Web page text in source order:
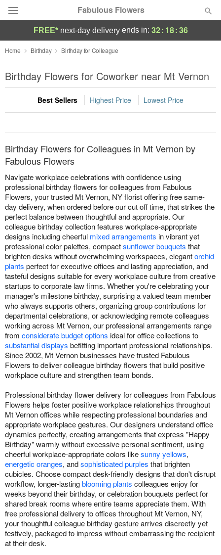
Fabulous Flowers
Deal of the Day
Summer Featured
Occasions
Birthday
Sympathy and Funeral
Flowers, Plants & Gifts
Our Shop
FREE* next-day deliveryends in: 32: 18:36
Home Birthday Birthday for Colleague
Birthday Flowers for Coworker near Mt Vernon
Best Sellers Highest Price Lowest Price
Birthday Flowers for Colleagues in Mt Vernon by
Fabulous Flowers
Navigate workplace celebrations with confidence using
professional birthday flowers for colleagues from Fabulous
Flowers, your trusted Mt Vernon, NY florist offering free same-
day delivery, when ordered before our cut off time, that strikes the
perfect balance between thoughtful and appropriate. Our
colleague birthday collection features workplace-appropriate
designs including cheerful mixed arrangements in vibrant yet
professional color palettes, compactsunflower bouquets that
brighten desks without overwhelming workspaces, elegantorchid
plants perfect for executive offices and lasting appreciation, and
tasteful designs suitable for every workplace culture from creative
startups to corporate law firms. Whether you're celebrating your
manager's milestone birthday, surprising a valued team member
who always supports others, organizing group contributions for
departmental celebrations, or acknowledging remote colleagues
working across Mt Vernon, our professional arrangements range
from considerate budget options ideal for office collections to
substantial displays befitting important professional relationships.
Since 2002, Mt Vernon businesses have trusted Fabulous
Flowers to deliver colleague birthday flowers that build positive
workplace culture and strengthen team bonds.
Professional birthday flower delivery for colleagues from Fabulous
Flowers helps foster positive workplace relationships throughout
Mt Vernon offices while respecting professional boundaries and
appropriate workplace gestures. Our designers understand office
dynamics perfectly, creating arrangements that express "Happy
Birthday" warmly without excessive personal sentiment, using
cheerful workplace-appropriate colors likesunny yellows,
energetic oranges, andsophisticated purples that brighten
cubicles. Choose compact desk-friendly designs that don't disrupt
workflow, longer-lastingblooming plants colleagues enjoy for
weeks beyond their birthday, or celebration bouquets perfect for
shared break rooms where entire teams appreciate them. With
free professional delivery to offices throughout Mt Vernon, NY,
your thoughtful colleague birthday gesture arrives discreetly yet
festively, packaged to impress without embarrassing the recipient
at their desk.